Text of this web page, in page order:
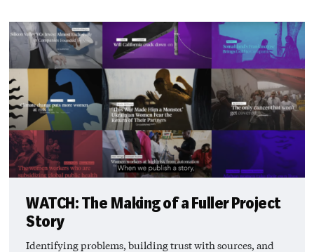
WATCH: The Making of a Fuller Project
Story
Identifying problems, building trust with sources, and